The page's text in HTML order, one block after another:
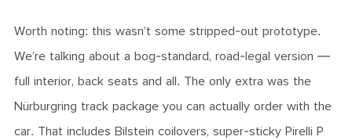
Worth noting: this wasn’t some stripped-out prototype.
We’re talking about a bog-standard, road-legal version —
full interior, back seats and all. The only extra was the
Nürburgring track package you can actually order with the
car. That includes Bilstein coilovers, super-sticky Pirelli P